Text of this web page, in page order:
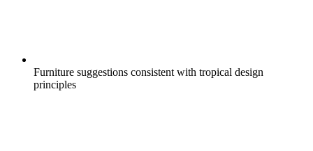
Furniture suggestions consistent with tropical design
principles